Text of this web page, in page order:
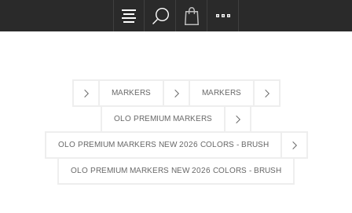
All card transactions and in-store pick ups require
MARKERS MARKERS
OLO PREMIUM MARKERS
OLO PREMIUM MARKERS NEW 2026 COLORS - BRUSH
OLO PREMIUM MARKERS NEW 2026 COLORS - BRUSH